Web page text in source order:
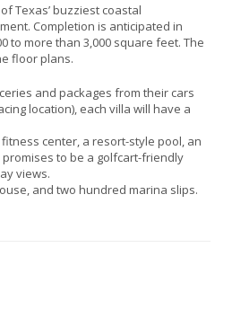
Texas’ buzziest coastal
Completion is anticipated in
to more than 3,000 square feet. The
floor plans.
and packages from their cars
location), each villa will have a
center, a resort-style pool, an
to be a golfcart-friendly
views.
and two hundred marina slips.